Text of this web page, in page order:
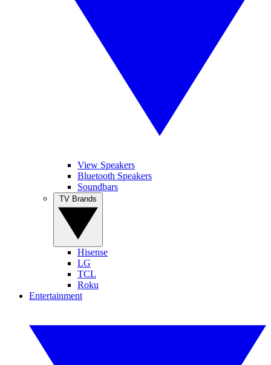
View Speakers
Bluetooth Speakers
Soundbars
Hisense
LG
TCL
Roku
Entertainment